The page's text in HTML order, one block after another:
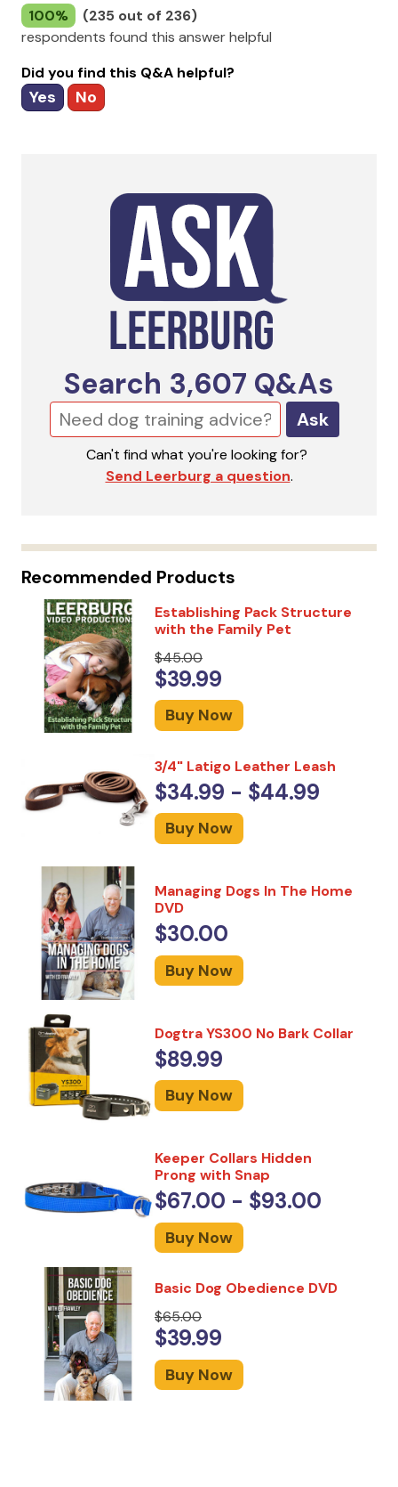
100%
(235 out of 236)
respondents found this answer helpful
Did you find this Q&A helpful?
Yes No
Search 3,607 Q&As
Ask
Can't find what you're looking for?
Send Leerburg a question.
Recommended Products
Establishing Pack Structure
with the Family Pet
$45.00
$39.99
Buy Now
3/4" Latigo Leather Leash
$34.99 - $44.99
Buy Now
Managing Dogs In The Home
DVD
$30.00
Buy Now
Dogtra YS300 No Bark Collar
$89.99
Buy Now
Keeper Collars Hidden
Prong with Snap
$67.00 - $93.00
Buy Now
Basic Dog Obedience DVD
$65.00
$39.99
Buy Now